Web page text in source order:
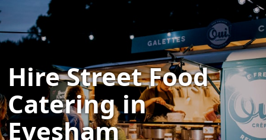
Hire Street Food
Catering in
Evesham